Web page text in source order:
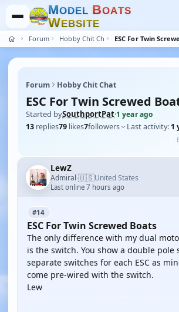
MODEL BOATS
WEBSITE
Forum Hobby Chit Chat
Forum Hobby Chit Chat
ESC For Twin Screwed
Started bySouthportPat·1 year ago
13 replies79 likes7followers Last activity: 1
LewZ
Admiral·🇺🇸United States
Last online 7 hours ago
#14
ESC For Twin Screwed Boats
The only difference with my dual
is the switch. You show a double pole
separate switches for each ESC as
come pre-wired with the switch.
Lew